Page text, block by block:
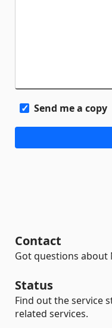
Send me a copy
Contact
Got questions about
Status
Find out the service
related services.